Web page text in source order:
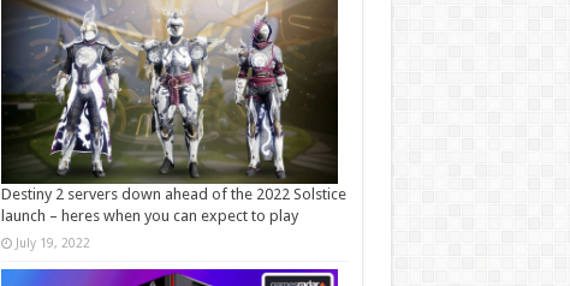
Destiny 2 servers down ahead of the 2022 Solstice
launch – heres when you can expect to play
July 19, 2022